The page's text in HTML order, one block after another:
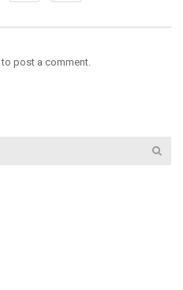
to post a comment.